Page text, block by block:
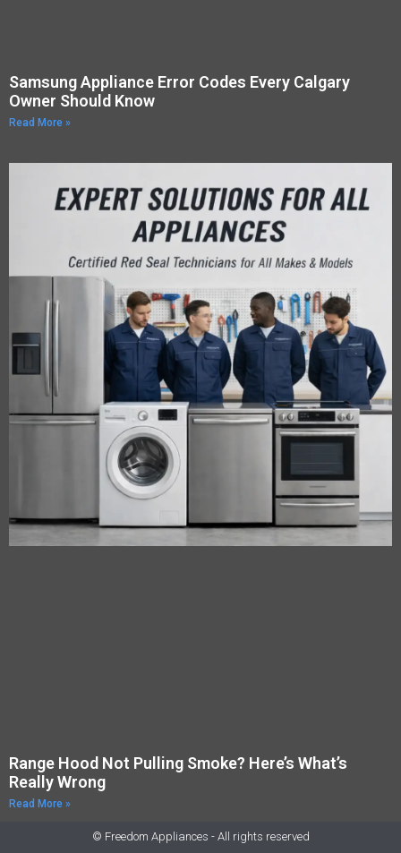
Samsung Appliance Error Codes Every Calgary
Owner Should Know
Read More »
Range Hood Not Pulling Smoke? Here’s What’s
Really Wrong
Read More »
© Freedom Appliances - All rights reserved